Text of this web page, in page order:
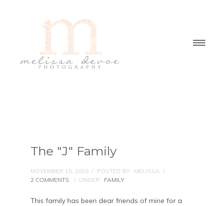
The "J" Family
NOVEMBER 15, 2010 / POSTED BY : MELISSA /
2 COMMENTS
/ UNDER : FAMILY
This family has been dear friends of mine for a